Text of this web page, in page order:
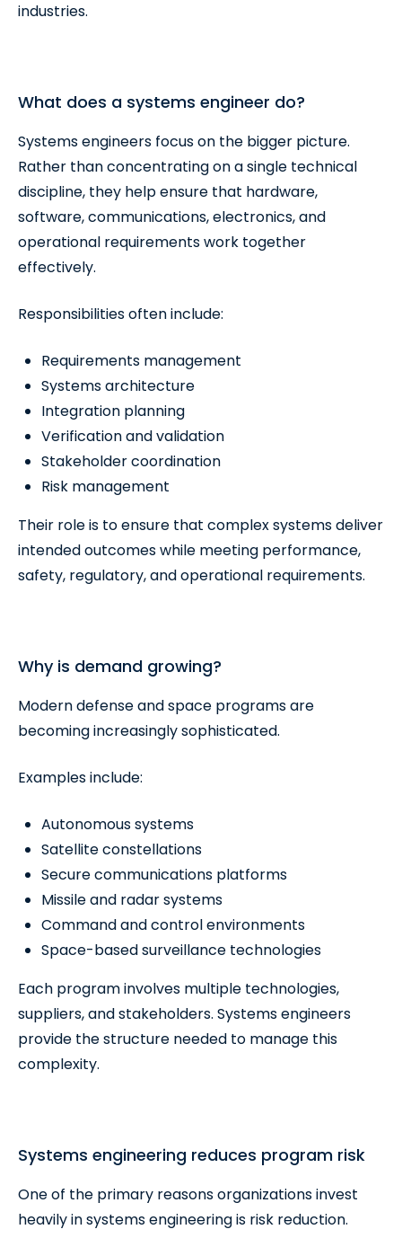
industries.
What does a systems engineer do?
Systems engineers focus on the bigger picture.
Rather than concentrating on a single technical
discipline, they help ensure that hardware,
software, communications, electronics, and
operational requirements work together
effectively.
Responsibilities often include:
Requirements management
Systems architecture
Integration planning
Verification and validation
Stakeholder coordination
Risk management
Their role is to ensure that complex systems deliver
intended outcomes while meeting performance,
safety, regulatory, and operational requirements.
Why is demand growing?
Modern defense and space programs are
becoming increasingly sophisticated.
Examples include:
Autonomous systems
Satellite constellations
Secure communications platforms
Missile and radar systems
Command and control environments
Space-based surveillance technologies
Each program involves multiple technologies,
suppliers, and stakeholders. Systems engineers
provide the structure needed to manage this
complexity.
Systems engineering reduces program risk
One of the primary reasons organizations invest
heavily in systems engineering is risk reduction.